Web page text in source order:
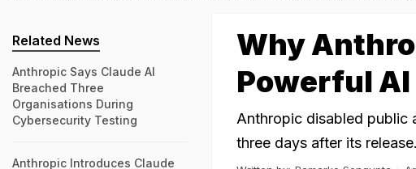
Why
Powerful
Anthropic disabled public
three days after its release.
Related News
Anthropic Says Claude AI
Breached Three
Organisations During
Cybersecurity Testing
Anthropic Introduces Claude